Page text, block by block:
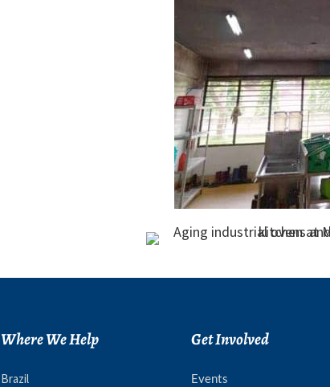
Where We Help
Brazil
Get Involved
Events